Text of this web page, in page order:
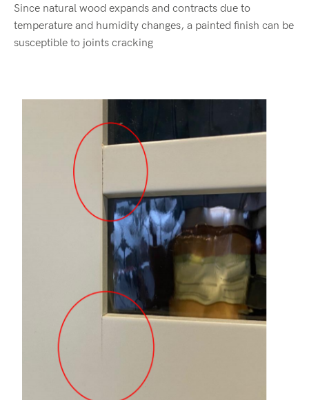
Since natural wood expands and contracts due to
temperature and humidity changes, a painted finish can be
susceptible to joints cracking